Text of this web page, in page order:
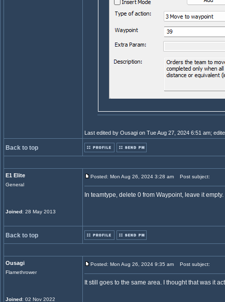
Last edited by Ousagi on Tue Aug 27, 2024 6:51 am;
Back to top
E1 Elite
General
Joined: 28 May 2013
Posted: Mon Aug 26, 2024 3:28 am Post subject:
In teamtype, delete 0 from Waypoint, leave it empty.
Back to top
Ousagi
Flamethrower
Joined: 02 Nov 2022
Posted: Mon Aug 26, 2024 9:35 am Post subject:
It still goes to the same area. I thought that was it